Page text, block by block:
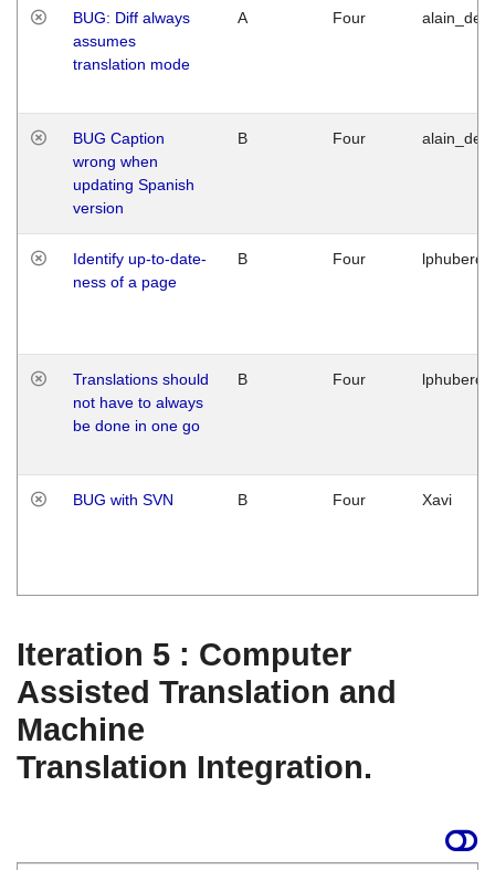
BUG: Diff always
assumes
translation mode
A Four
BUG Caption
wrong when
updating Spanish
version
B Four
Identify up-to-date-
ness of a page
B Four
Translations should
not have to always
be done in one go
B Four
BUG with SVN B Four Xavi
Iteration 5 : Computer
Assisted Translation and
Machine
Translation Integration.